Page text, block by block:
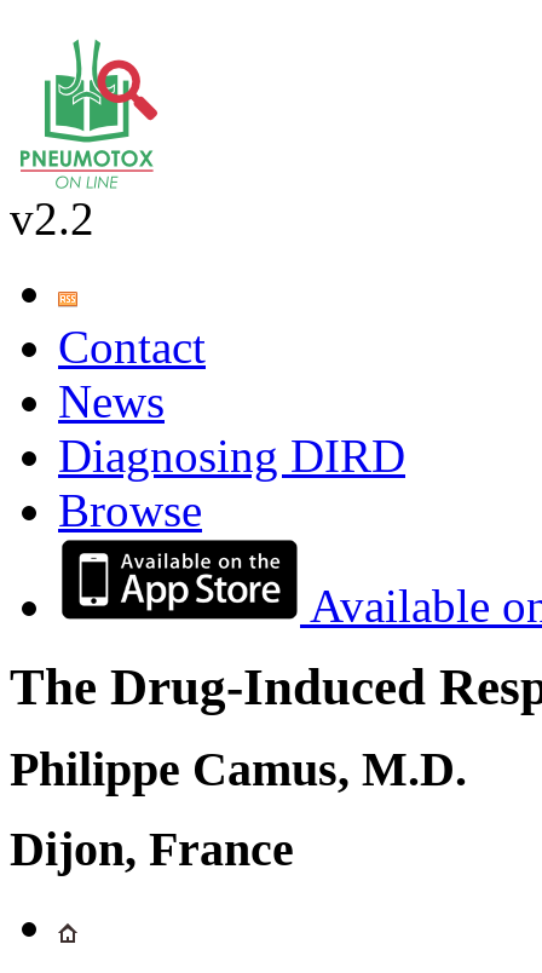
v2.2
Contact
News
Diagnosing DIRD
Browse
Available
The Drug-Induced
Philippe Camus, M.D.
Dijon, France